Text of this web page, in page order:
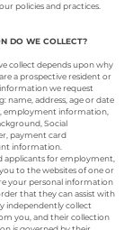
policies and practices.
DO WE COLLECT?
collect depends upon why
a prospective resident or
we request
name, address, age or date
employment information,
Social
payment card
information.
applicants for employment,
to the websites of one or
your personal information
that they can assist with
independently collect
you, and their collection